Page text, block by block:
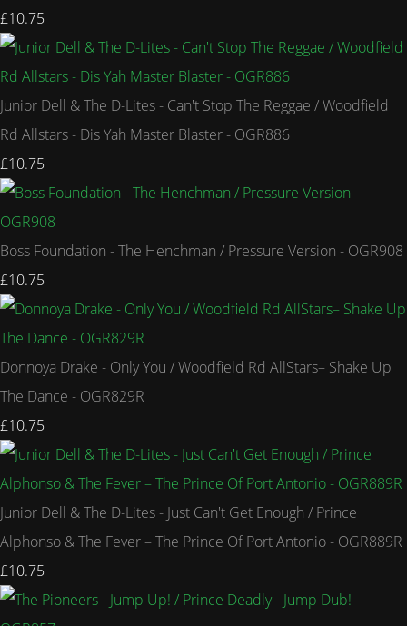
£10.75
Junior Dell & The D-Lites - Can't Stop The Reggae / Woodfield
Rd Allstars - Dis Yah Master Blaster - OGR886
£10.75
Boss Foundation - The Henchman / Pressure Version - OGR908
£10.75
Donnoya Drake - Only You / Woodfield Rd AllStars– Shake Up
The Dance - OGR829R
£10.75
Junior Dell & The D-Lites - Just Can't Get Enough / Prince
Alphonso & The Fever – The Prince Of Port Antonio - OGR889R
£10.75